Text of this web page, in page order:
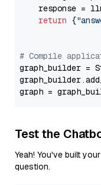
response =
return {
# Compile
graph_builder =
graph =
Test the
Yeah! You've built
question.